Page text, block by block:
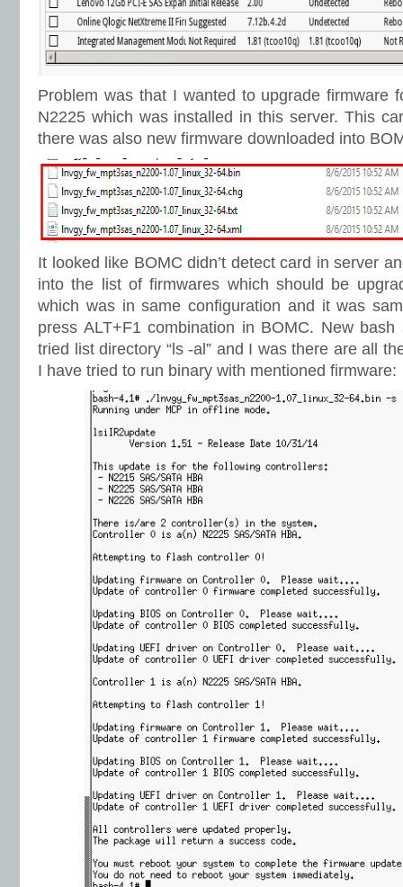
Problem was that I wanted to upgrade firmware
N2225 which was installed in this server. This
there was also new firmware downloaded into
It looked like BOMC didn’t detect card in server
into the list of firmwares which should be
which was in same configuration and it was
press ALT+F1 combination in BOMC. New
tried list directory “ls -al” and I was there are all
I have tried to run binary with mentioned firmware: